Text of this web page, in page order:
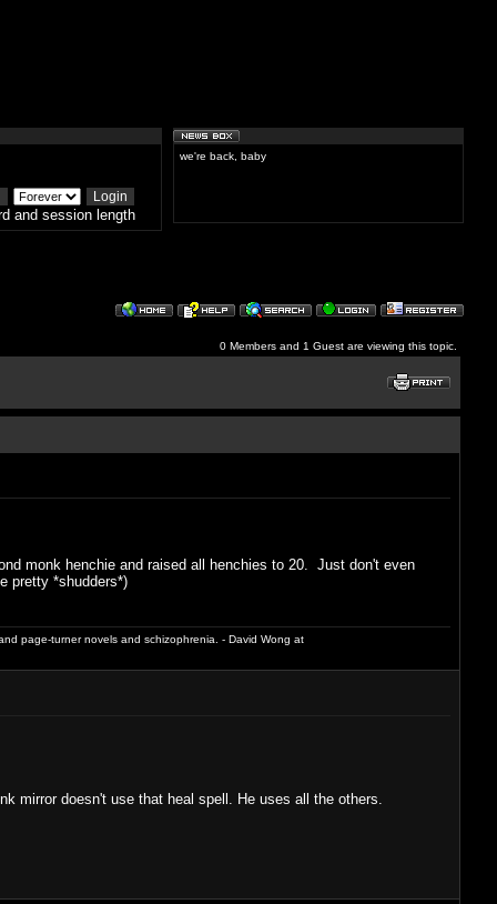
and session length
we're back, baby
0 Members and 1 Guest are viewing this topic.
monk henchie and raised all henchies to 20. Just don't even
pretty *shudders*)
page-turner novels and schizophrenia. - David Wong at
mirror doesn't use that heal spell. He uses all the others.